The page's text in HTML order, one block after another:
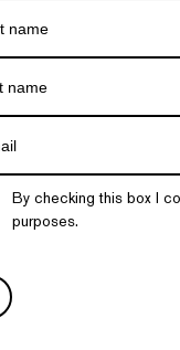
By checking this box I
purposes.